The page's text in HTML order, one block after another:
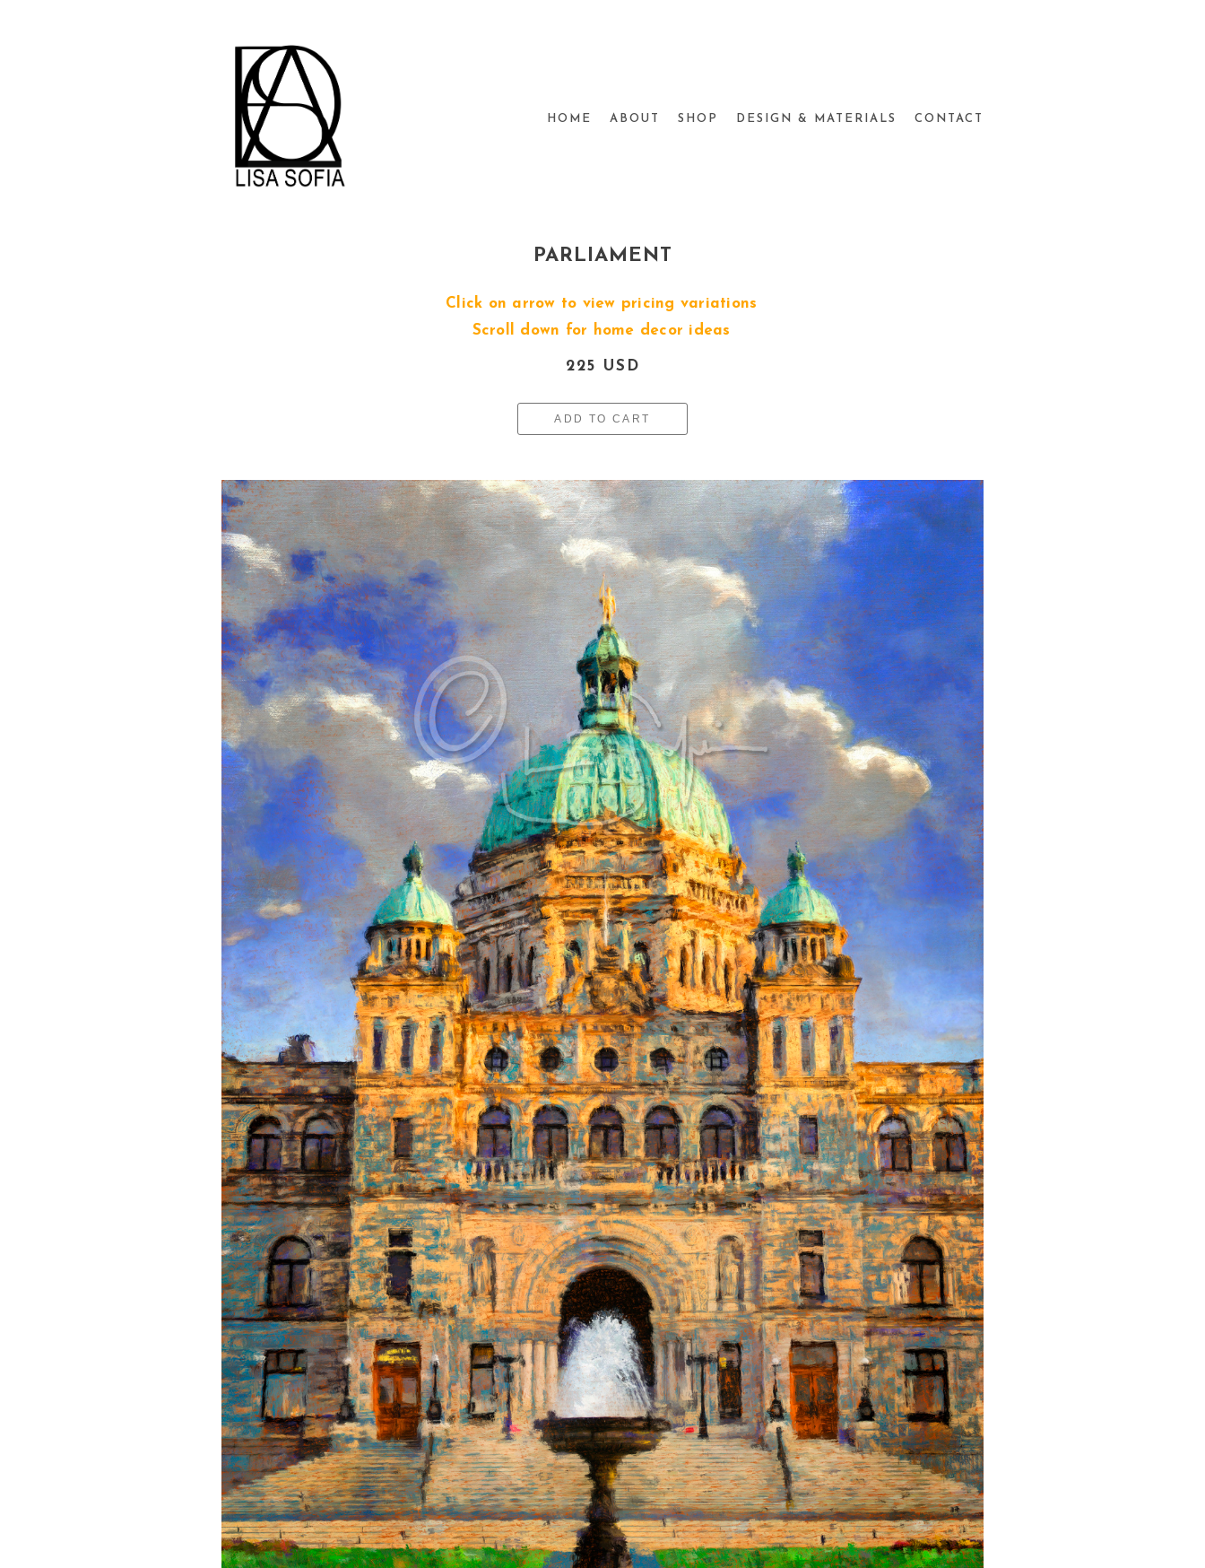
HOME ABOUT SHOP DESIGN & MATERIALS CONTACT
PARLIAMENT
Click on arrow to view pricing variations
Scroll down for home decor ideas
225 USD
ADD TO CART